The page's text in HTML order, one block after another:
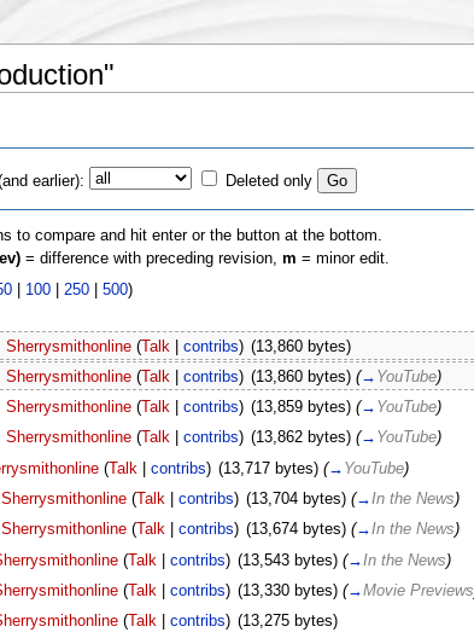
earlier): Deleted only
to compare and hit enter or the button at the bottom.
= difference with preceding revision, m = minor edit.
| 100| 250| 500)
Sherrysmithonline (Talk contribs) ‎(13,860 bytes)
Sherrysmithonline (Talk| contribs) ‎(13,860 bytes) (→ YouTube)
Sherrysmithonline (Talk| contribs) ‎(13,859 bytes) (→ YouTube)
Sherrysmithonline (Talk| contribs) ‎(13,862 bytes) (→ YouTube)
(Talk contribs) ‎(13,717 bytes) (→ YouTube)
Sherrysmithonline (Talk| contribs) ‎(13,704 bytes) (→In the News)
Sherrysmithonline (Talk| contribs) ‎(13,674 bytes) (→In the News)
(Talk contribs) ‎(13,543 bytes) (→In the News)
(Talk contribs) ‎(13,330 bytes) (→Movie Previews
(Talk| contribs) ‎(13,275 bytes)